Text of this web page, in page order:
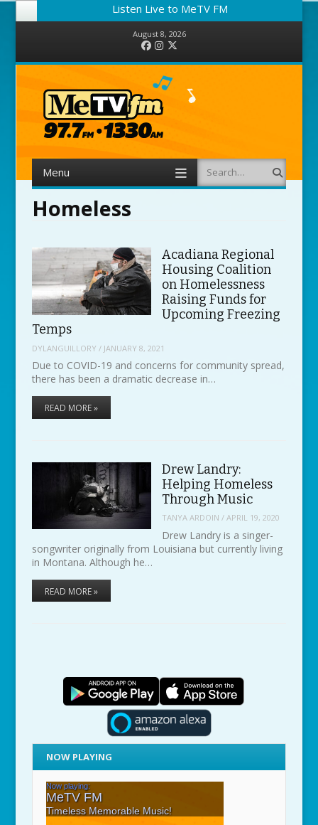
Listen Live to MeTV FM
August 8, 2026
FacebookInstagram
Menu Search
Homeless
Acadiana Regional
Housing Coalition
on Homelessness
Raising Funds for
Upcoming Freezing
Temps
DYLANGUILLORY / JANUARY 8, 2021
Due to COVID-19 and concerns for community spread,
there has been a dramatic decrease in…
READ MORE »
Drew Landry:
Helping Homeless
Through Music
TANYA ARDOIN / APRIL 19, 2020
Drew Landry is a singer-
songwriter originally from Louisiana but currently living
in Montana. Although he…
READ MORE »
NOW PLAYING